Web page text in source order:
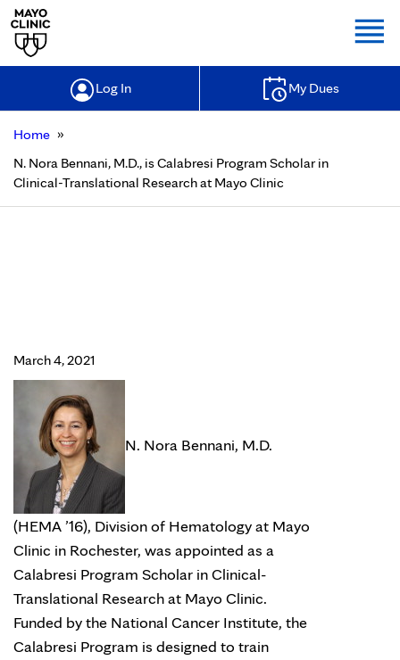
Log In My Dues
Home »
N. Nora Bennani, M.D., is Calabresi Program Scholar in
Clinical-Translational Research at Mayo Clinic
March 4, 2021
N. Nora Bennani, M.D.
(HEMA ’16), Division of Hematology at Mayo
Clinic in Rochester, was appointed as a
Calabresi Program Scholar in Clinical-
Translational Research at Mayo Clinic.
Funded by the National Cancer Institute, the
Calabresi Program is designed to train